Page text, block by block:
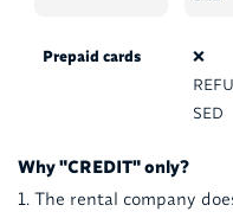
Prepaid cards
❌
REFU
SED
Why "CREDIT" only?
The rental company